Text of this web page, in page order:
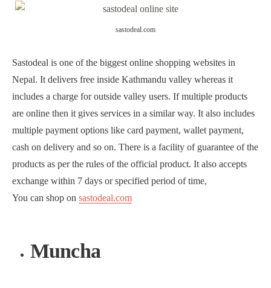
sastodeal.com
Sastodeal is one of the biggest online shopping websites in
Nepal. It delivers free inside Kathmandu valley whereas it
includes a charge for outside valley users. If multiple products
are online then it gives services in a similar way. It also includes
multiple payment options like card payment, wallet payment,
cash on delivery and so on. There is a facility of guarantee of the
products as per the rules of the official product. It also accepts
exchange within 7 days or specified period of time,
You can shop on sastodeal.com
Muncha